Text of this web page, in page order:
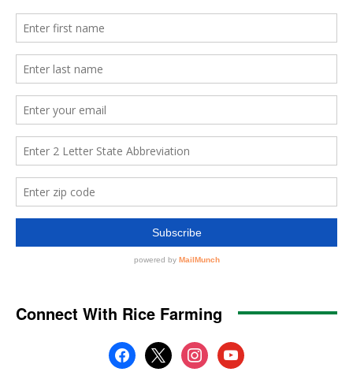
Connect With Rice Farming
facebook
x instagramyoutube